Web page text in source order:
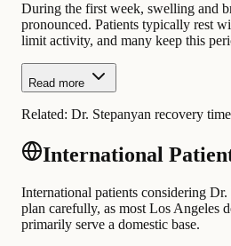
During the first week, swelling and
pronounced. Patients typically rest
limit activity, and many keep this
Read more
Related: Dr. Stepanyan recovery time
International
International patients considering
plan carefully, as most Los Angeles
primarily serve a domestic base.